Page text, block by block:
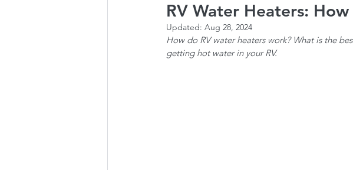
Boondocking RV Organization Top RV
RV Water Heaters:
Updated: Aug 28, 2024
How do RV water heaters work? What is the
getting hot water in your RV.